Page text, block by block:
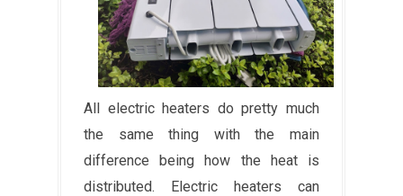
All electric heaters do pretty much
the same thing with the main
difference being how the heat is
distributed. Electric heaters can